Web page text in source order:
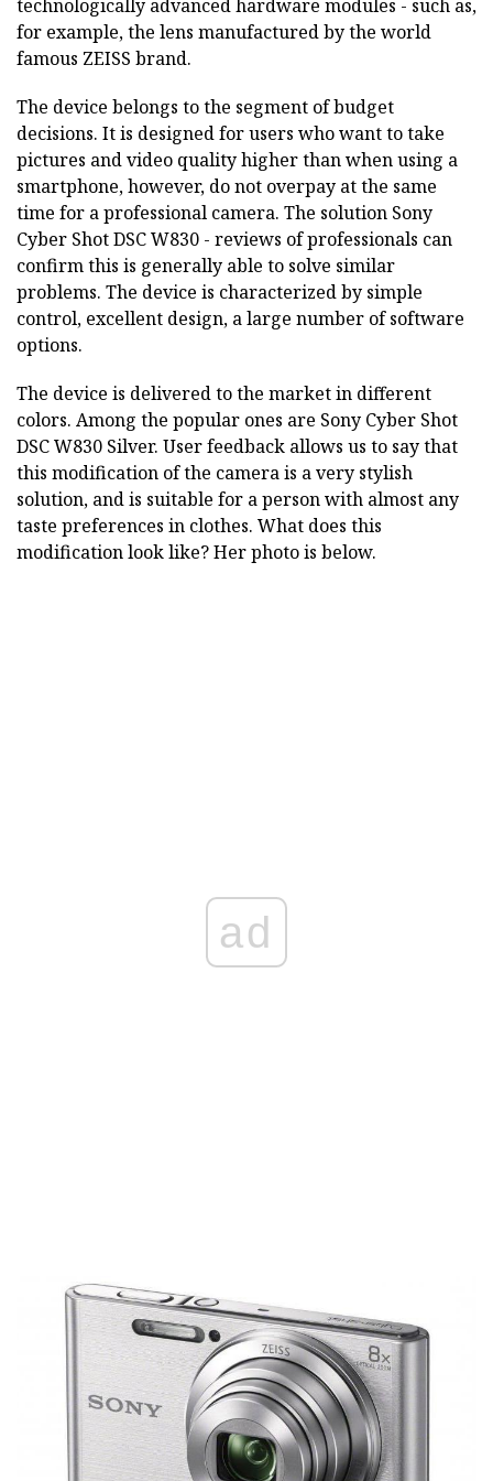
technologically advanced hardware modules - such as,
for example, the lens manufactured by the world
famous ZEISS brand.
The device belongs to the segment of budget
decisions. It is designed for users who want to take
pictures and video quality higher than when using a
smartphone, however, do not overpay at the same
time for a professional camera. The solution Sony
Cyber Shot DSC W830 - reviews of professionals can
confirm this is generally able to solve similar
problems. The device is characterized by simple
control, excellent design, a large number of software
options.
The device is delivered to the market in different
colors. Among the popular ones are Sony Cyber Shot
DSC W830 Silver. User feedback allows us to say that
this modification of the camera is a very stylish
solution, and is suitable for a person with almost any
taste preferences in clothes. What does this
modification look like? Her photo is below.
ad